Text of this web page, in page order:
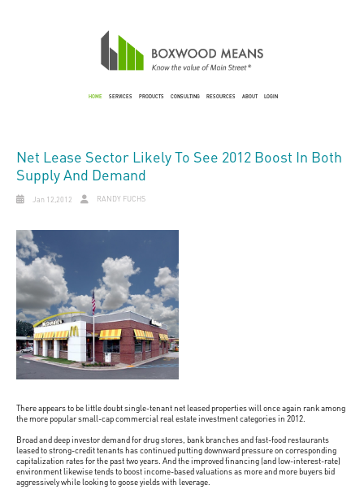
HOME SERVICES PRODUCTS CONSULTING RESOURCES ABOUT LOGIN
Net Lease Sector Likely To See 2012 Boost In Both
Supply And Demand
Jan 12,2012 RANDY FUCHS
There appears to be little doubt single-tenant net leased properties will once again rank among
the more popular small-cap commercial real estate investment categories in 2012.
Broad and deep investor demand for drug stores, bank branches and fast-food restaurants
leased to strong-credit tenants has continued putting downward pressure on corresponding
capitalization rates for the past two years. And the improved financing (and low-interest-rate)
environment likewise tends to boost income-based valuations as more and more buyers bid
aggressively while looking to goose yields with leverage.